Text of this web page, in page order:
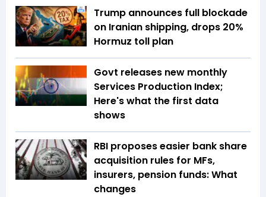
Trump announces full blockade
on Iranian shipping, drops 20%
Hormuz toll plan
Govt releases new monthly
Services Production Index;
Here's what the first data
shows
RBI proposes easier bank share
acquisition rules for MFs,
insurers, pension funds: What
changes